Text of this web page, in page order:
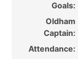
Goals:
Oldham
Captain:
Attendance: